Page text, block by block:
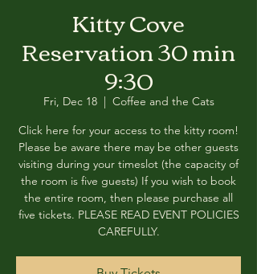
Kitty Cove
Reservation 30 min
9:30
Fri, Dec 18
  |
Coffee and the Cats
Click here for your access to the kitty room!
Please be aware there may be other guests
visiting during your timeslot (the capacity of
the room is five guests) If you wish to book
the entire room, then please purchase all
five tickets. PLEASE READ EVENT POLICIES
CAREFULLY.